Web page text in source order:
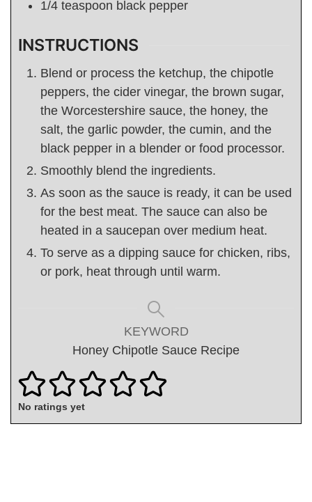
1/4 teaspoon black pepper
INSTRUCTIONS
Blend or process the ketchup, the chipotle
peppers, the cider vinegar, the brown sugar,
the Worcestershire sauce, the honey, the
salt, the garlic powder, the cumin, and the
black pepper in a blender or food processor.
Smoothly blend the ingredients.
As soon as the sauce is ready, it can be used
for the best meat. The sauce can also be
heated in a saucepan over medium heat.
To serve as a dipping sauce for chicken, ribs,
or pork, heat through until warm.
KEYWORD
Honey Chipotle Sauce Recipe
No ratings yet